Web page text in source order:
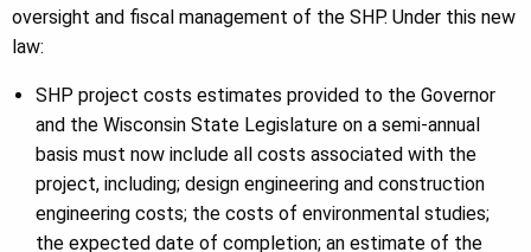
oversight and fiscal management of the SHP. Under this new
law:
SHP project costs estimates provided to the Governor
and the Wisconsin State Legislature on a semi-annual
basis must now include all costs associated with the
project, including; design engineering and construction
engineering costs; the costs of environmental studies;
the expected date of completion; an estimate of the